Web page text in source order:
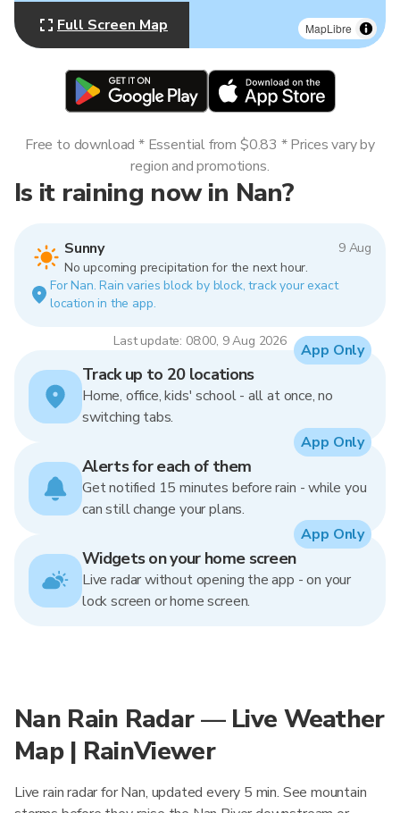
MapLibre
Full Screen Map
Is it raining now in Nan?
Sunny
9 Aug
No upcoming precipitation for the next hour.
For Nan. Rain varies block by block, track your exact
location in the app.
Last update: 08:00, 9 Aug 2026
Free to download * Essential from $0.83 * Prices vary by
region and promotions.
Track up to 20 locations
Home, office, kids' school - all at once, no
switching tabs.
App Only
Alerts for each of them
Get notified 15 minutes before rain - while you
can still change your plans.
App Only
Widgets on your home screen
Live radar without opening the app - on your
lock screen or home screen.
App Only
Nan Rain Radar — Live Weather
Map | RainViewer
Live rain radar for Nan, updated every 5 min. See mountain